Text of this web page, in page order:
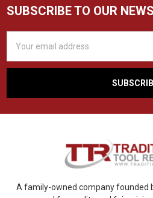
SUBSCRIBE TO OUR
Address
A family-owned company founded